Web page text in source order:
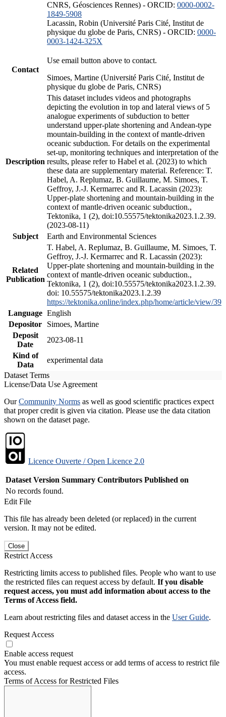
CNRS, Géosciences Rennes) - ORCID: 0000-0002-
1849-5908
Lacassin, Robin (Université Paris Cité, Institut de
physique du globe de Paris, CNRS) - ORCID: 0000-
0003-1424-325X
Contact
Use email button above to contact.
Simoes, Martine (Université Paris Cité, Institut de
physique du globe de Paris, CNRS)
Description
This dataset includes videos and photographs
depicting the evolution in top and lateral views of 5
analogue experiments of subduction to better
understand upper-plate shortening and Andean-type
mountain-building in the context of mantle-driven
oceanic subduction. For details on the experimental
set-up, monitoring techniques and interpretation of the
results, please refer to Habel et al. (2023) to which
these data are supplementary material. Reference: T.
Habel, A. Replumaz, B. Guillaume, M. Simoes, T.
Geffroy, J.-J. Kermarrec and R. Lacassin (2023):
Upper-plate shortening and mountain-building in the
context of mantle-driven oceanic subduction.,
Tektonika, 1 (2), doi:10.55575/tektonika2023.1.2.39.
(2023-08-11)
Subject
Earth and Environmental Sciences
Related
Publication
T. Habel, A. Replumaz, B. Guillaume, M. Simoes, T.
Geffroy, J.-J. Kermarrec and R. Lacassin (2023):
Upper-plate shortening and mountain-building in the
context of mantle-driven oceanic subduction.,
Tektonika, 1 (2), doi:10.55575/tektonika2023.1.2.39.
doi: 10.55575/tektonika2023.1.2.39
https://tektonika.online/index.php/home/article/view/39
Language English
Depositor
Simoes, Martine
Deposit
Date
2023-08-11
Kind of
Data
experimental data
Dataset Terms
License/Data Use Agreement
OurCommunity Norms as well as good scientific practices expect
that proper credit is given via citation. Please use the data citation
shown on the dataset page.
Licence Ouverte / Open Licence 2.0
Dataset Version Summary Contributors Published on
No records found.
Edit File
This file has already been deleted (or replaced) in the current
version. It may not be edited.
Close
Restrict Access
Restricting limits access to published files. People who want to use
the restricted files can request access by default. If you disable
request access, you must add information about access to the
Terms of Access field.
Learn about restricting files and dataset access in the User Guide.
Request Access
Enable access request
You must enable request access or add terms of access to restrict file
access.
Terms of Access for Restricted Files